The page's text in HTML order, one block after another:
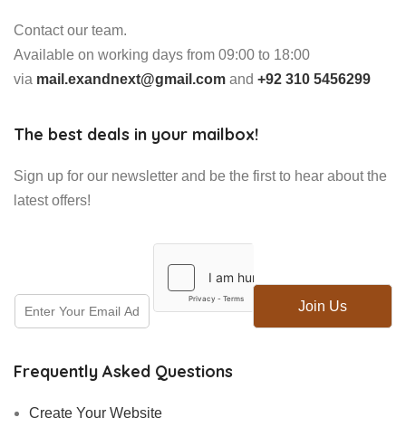
Contact our team.
Available on working days from 09:00 to 18:00
via mail.exandnext@gmail.com and +92 310 5456299
The best deals in your mailbox!
Sign up for our newsletter and be the first to hear about the
latest offers!
E
m
a
l
E
m
l
Join Us
Frequently Asked Questions
Create Your Website